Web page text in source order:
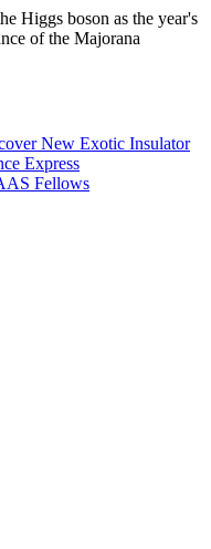
Higgs boson as the year's
of the Majorana
New Exotic Insulator
Express
Fellows